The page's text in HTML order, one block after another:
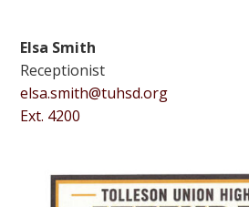
Elsa Smith
Receptionist
elsa.smith@tuhsd.org
Ext. 4200